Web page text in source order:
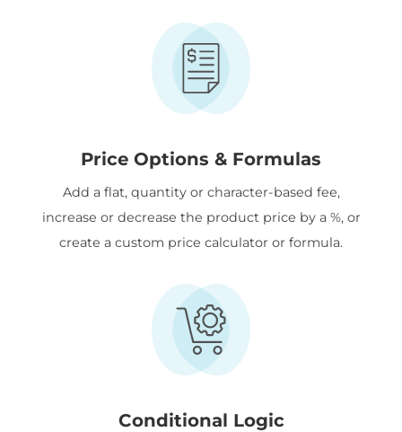
Price Options & Formulas
Add a flat, quantity or character-based fee,
increase or decrease the product price by a %, or
create a custom price calculator or formula.
Conditional Logic